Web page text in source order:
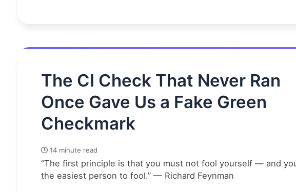
The CI Check That Never Ran
Once Gave Us a Fake Green
Checkmark
14 minute read
“The first principle is that you must not fool yourself — and
the easiest person to fool.” — Richard Feynman